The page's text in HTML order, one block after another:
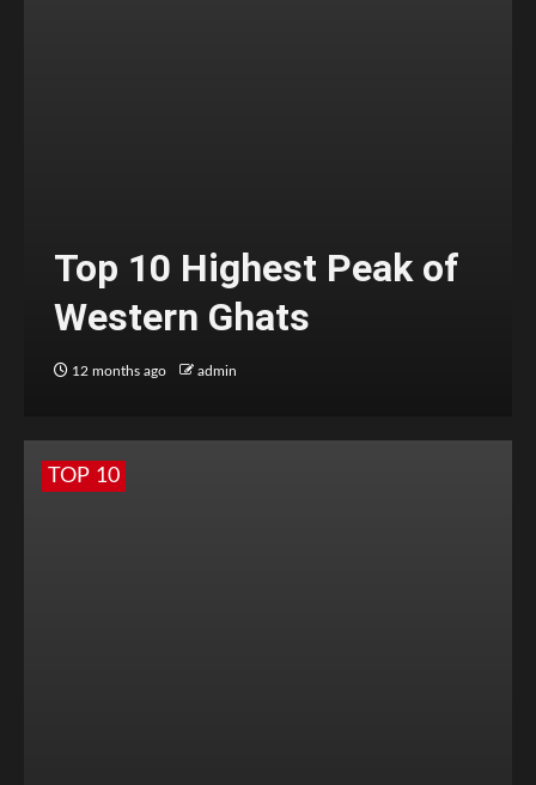
Top 10 Highest Peak of
Western Ghats
12 months ago admin
TOP 10